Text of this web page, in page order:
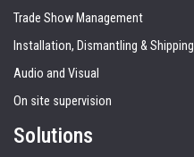
Trade Show Management
Installation, Dismantling & Shipping
Audio and Visual
On site supervision
Solutions